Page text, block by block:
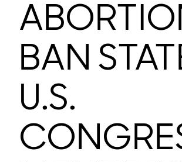
BAN
U.S.